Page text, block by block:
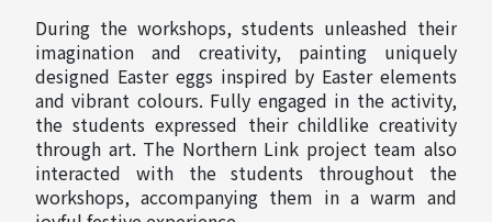
During the workshops, students unleashed their
imagination and creativity, painting uniquely
designed Easter eggs inspired by Easter elements
and vibrant colours. Fully engaged in the activity,
the students expressed their childlike creativity
through art. The Northern Link project team also
interacted with the students throughout the
workshops, accompanying them in a warm and